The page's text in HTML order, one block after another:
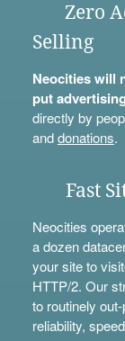
Zero
Selling
Neocities will
put
directly by
anddonations.
Fast
Neocities
a dozen
your site to
HTTP/2. Our
to routinely
reliability,